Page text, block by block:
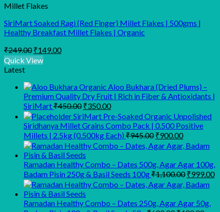
Millet Flakes
SiriMart Soaked Ragi (Red Finger) Millet Flakes | 500gms |
Healthy Breakfast Millet Flakes | Organic
₹249.00 Original
price
was:
₹149.00Current
Quick View
Latest
Organic Aloo Bukhara (Dried Plums) –
Premium Quality Dry Fruit | Rich in Fiber & Antioxidants |
SiriMart₹450.00 Original
price
was:
₹450.00.
₹350.00Current
price
is:
₹350.00.
SiriMart Pre-Soaked Organic Unpolished
Siridhanya Millet Grains Combo Pack | 0.500 Positive
Millets | 2.5kg (0.500kg Each) ₹945.00 Original
price
was:
₹945.00.
₹900.00Current
price
is:
₹900.00.
Ramadan Healthy Combo – Dates 500g, Agar Agar 100g,
Badam Pisin 250g & Basil Seeds 100g₹1,100.00 Original
price
was:
₹999.00
Ramadan Healthy Combo – Dates 250g, Agar Agar 50g,